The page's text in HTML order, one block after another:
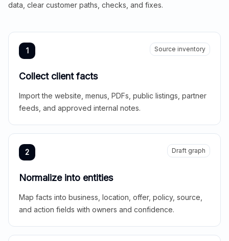
data, clear customer paths, checks, and fixes.
1 Source inventory
Collect client facts
Import the website, menus, PDFs, public listings, partner
feeds, and approved internal notes.
2 Draft graph
Normalize into entities
Map facts into business, location, offer, policy, source,
and action fields with owners and confidence.